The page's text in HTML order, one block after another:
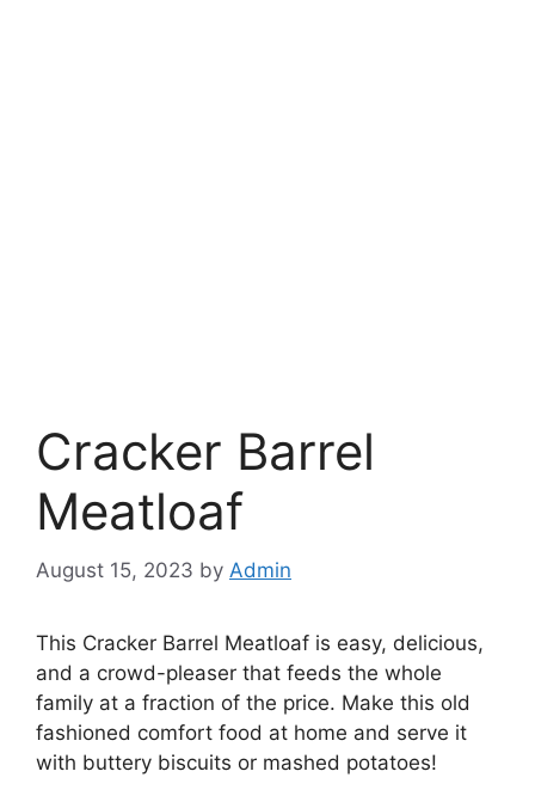
Cracker Barrel
Meatloaf
August 15, 2023 by Admin
This Cracker Barrel Meatloaf is easy, delicious,
and a crowd-pleaser that feeds the whole
family at a fraction of the price. Make this old
fashioned comfort food at home and serve it
with buttery biscuits or mashed potatoes!